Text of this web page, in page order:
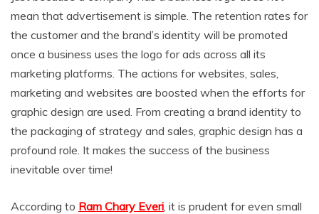
mean that advertisement is simple. The retention rates for
the customer and the brand’s identity will be promoted
once a business uses the logo for ads across all its
marketing platforms. The actions for websites, sales,
marketing and websites are boosted when the efforts for
graphic design are used. From creating a brand identity to
the packaging of strategy and sales, graphic design has a
profound role. It makes the success of the business
inevitable over time!
According to Ram Chary Everi , it is prudent for even small